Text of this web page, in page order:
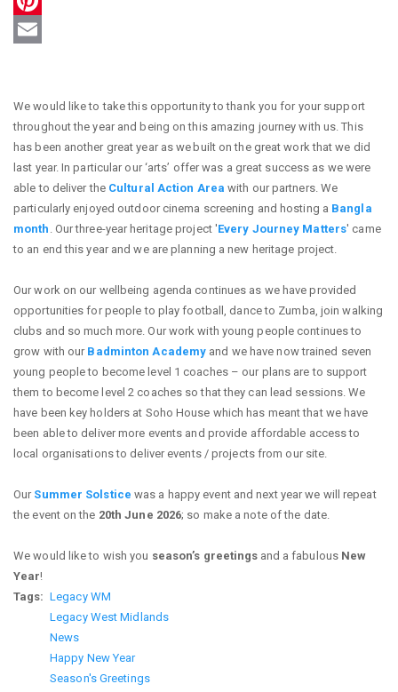
Pinterest
We would like to take this opportunity to thank you for your support
throughout the year and being on this amazing journey with us. This
has been another great year as we built on the great work that we did
last year. In particular our ‘arts’ offer was a great success as we were
able to deliver the Cultural Action Area with our partners. We
particularly enjoyed outdoor cinema screening and hosting a Bangla
month . Our three-year heritage project 'Every Journey Matters' came
to an end this year and we are planning a new heritage project.
Our work on our wellbeing agenda continues as we have provided
opportunities for people to play football, dance to Zumba, join walking
clubs and so much more. Our work with young people continues to
grow with our Badminton Academy and we have now trained seven
young people to become level 1 coaches – our plans are to support
them to become level 2 coaches so that they can lead sessions. We
have been key holders at Soho House which has meant that we have
been able to deliver more events and provide affordable access to
local organisations to deliver events / projects from our site.
Our Summer Solstice was a happy event and next year we will repeat
the event on the 20th June 2026; so make a note of the date.
We would like to wish you season’s greetings and a fabulous New
Year!
Tags
Legacy WM
Legacy West Midlands
News
Happy New Year
Season's Greetings